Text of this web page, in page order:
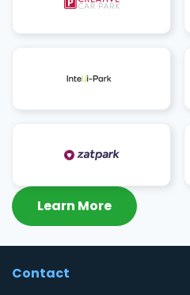
Learn More
Contact